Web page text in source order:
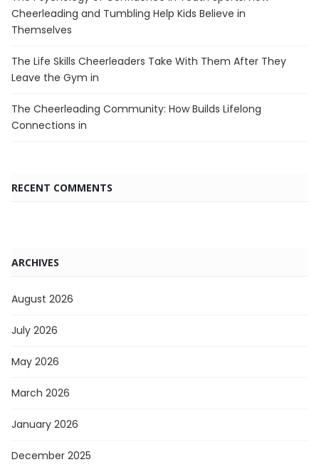
Cheerleading and Tumbling Help Kids Believe in
Themselves
The Life Skills Cheerleaders Take With Them After They
Leave the Gym in
The Cheerleading Community: How Builds Lifelong
Connections in
RECENT COMMENTS
ARCHIVES
August 2026
July 2026
May 2026
March 2026
January 2026
December 2025